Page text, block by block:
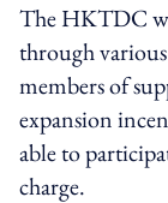
The HKTDC
through
members of
expansion
able to
charge.